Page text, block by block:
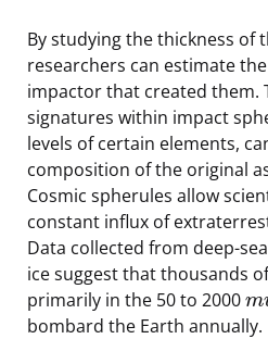
By studying the thickness of
researchers can estimate
impactor that created them.
signatures within impact
levels of certain elements,
composition of the original
Cosmic spherules allow
constant influx of
Data collected from deep-
ice suggest that thousands
primarily in the 50 to 2000 m
bombard the Earth annually.